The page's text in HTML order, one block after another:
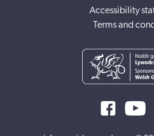
Accessibility
Terms and